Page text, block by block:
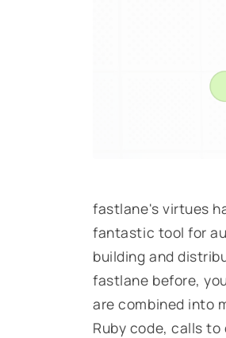
fastlane's virtues
fantastic tool for
building and
fastlane before,
are combined into
Ruby code, calls